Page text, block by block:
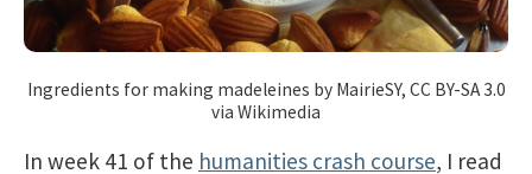
Ingredients for making madeleines by MairieSY, CC BY-SA 3.0
via Wikimedia
In week 41 of the humanities crash course, I read